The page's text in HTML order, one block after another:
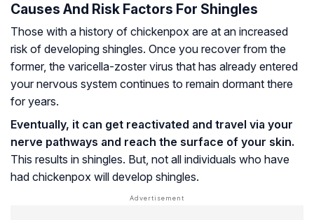
Causes And Risk Factors For Shingles
Those with a history of chickenpox are at an increased
risk of developing shingles. Once you recover from the
former, the varicella-zoster virus that has already entered
your nervous system continues to remain dormant there
for years.
Eventually, it can get reactivated and travel via your
nerve pathways and reach the surface of your skin.
This results in shingles. But, not all individuals who have
had chickenpox will develop shingles.